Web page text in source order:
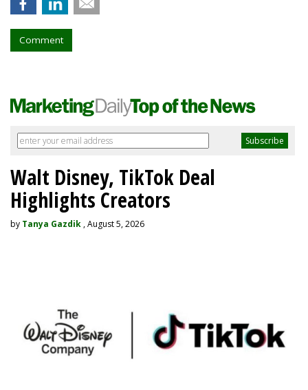
Comment
Walt Disney, TikTok Deal
Highlights Creators
by Tanya Gazdik , August 5, 2026